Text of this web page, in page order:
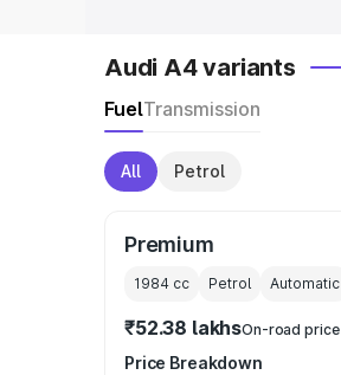
Audi A4 variants
FuelTransmission
All Petrol
Premium
1984 cc Petrol Automatic
₹52.38 lakhsOn-road price
Price Breakdown